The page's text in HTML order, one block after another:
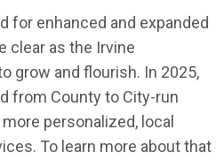
for enhanced and expanded
clear as the Irvine
grow and flourish. In 2025,
from County to City-run
personalized, local
To learn more about that